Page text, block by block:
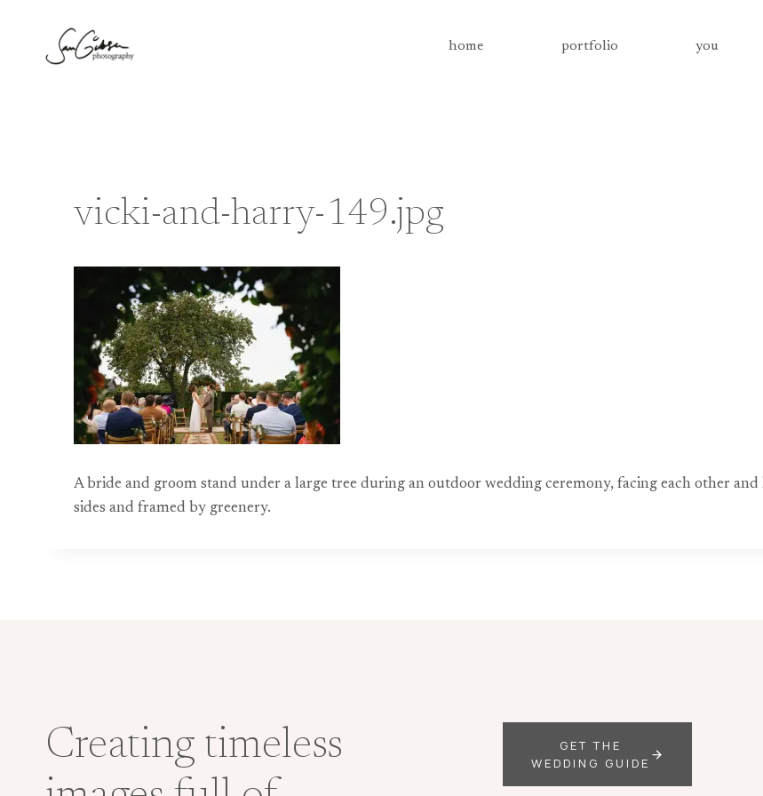
content
home portfolio you
vicki-and-harry-149.jpg
A bride and groom stand under a large tree during an outdoor wedding ceremony, facing each other
sides and framed by greenery.
Creating timeless
GET THE
WEDDING GUIDE